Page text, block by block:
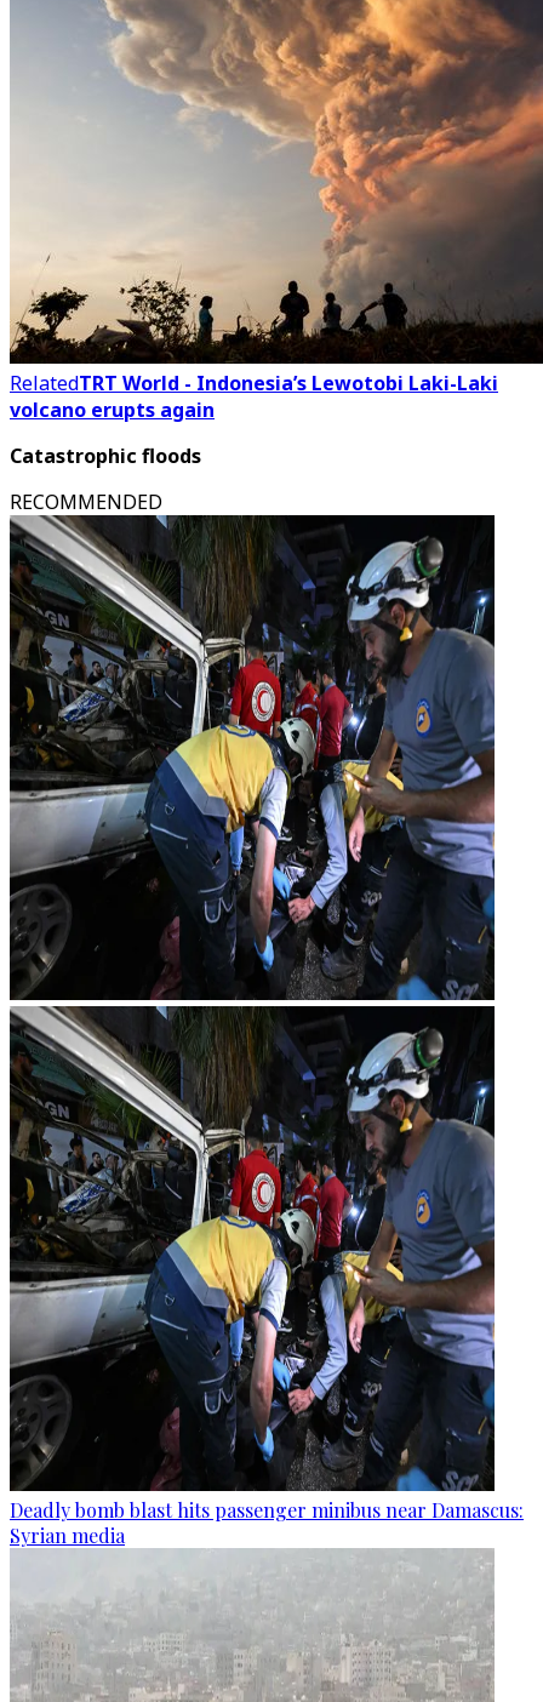
RelatedTRT World - Indonesia’s Lewotobi Laki-Laki
volcano erupts again
Catastrophic floods
RECOMMENDED
Deadly bomb blast hits passenger minibus near Damascus:
Syrian media